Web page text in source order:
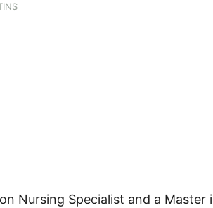
Nursing Specialist and a